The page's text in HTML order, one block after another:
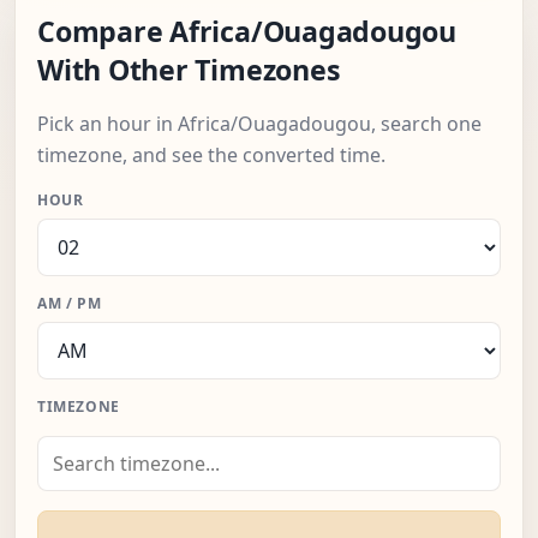
Compare Africa/Ouagadougou
With Other Timezones
Pick an hour in Africa/Ouagadougou, search one
timezone, and see the converted time.
HOUR
AM / PM
TIMEZONE